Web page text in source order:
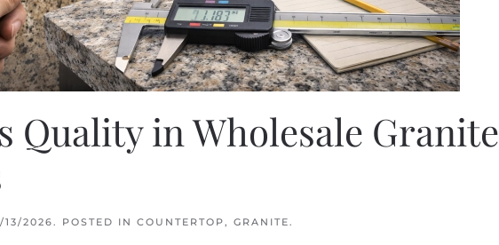
Quality in Wholesale Granite
13/2026. POSTED IN COUNTERTOP, GRANITE.